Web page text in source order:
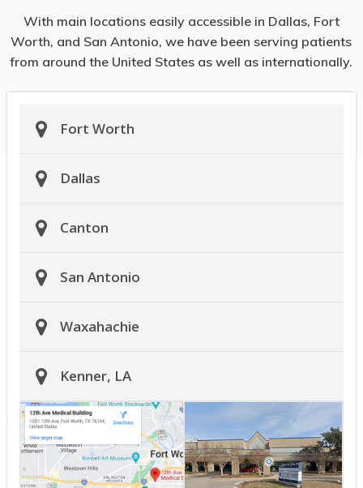
With main locations easily accessible in Dallas, Fort
Worth, and San Antonio, we have been serving patients
from around the United States as well as internationally.
Fort Worth
Dallas
Canton
San Antonio
Waxahachie
Kenner, LA